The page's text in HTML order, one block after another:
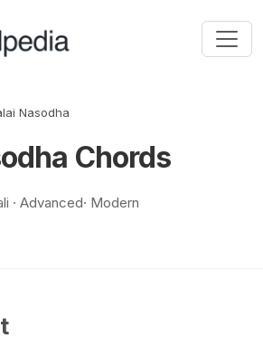
Nasodha
Chords
· Advanced· Modern